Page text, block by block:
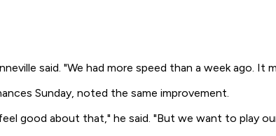
said. "We had more speed than a week ago. It
Sunday, noted the same improvement.
good about that," he said. "But we want to play